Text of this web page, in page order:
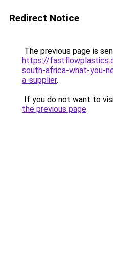
Redirect Notice
The previous page is
https://
south-africa-what-you-
a-supplier.
If you do not want to
the previous page.